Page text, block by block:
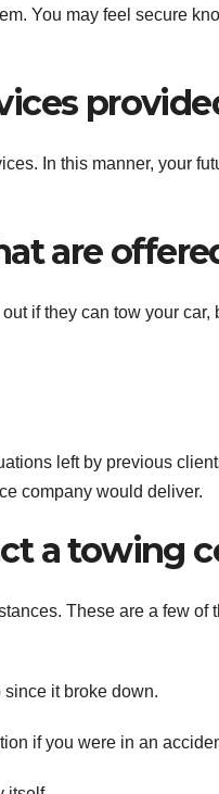
You may feel secure
In this manner, your
are
if they can tow your
left by previous
company would deliver.
a towing
These are a few of
it broke down.
if you were in an